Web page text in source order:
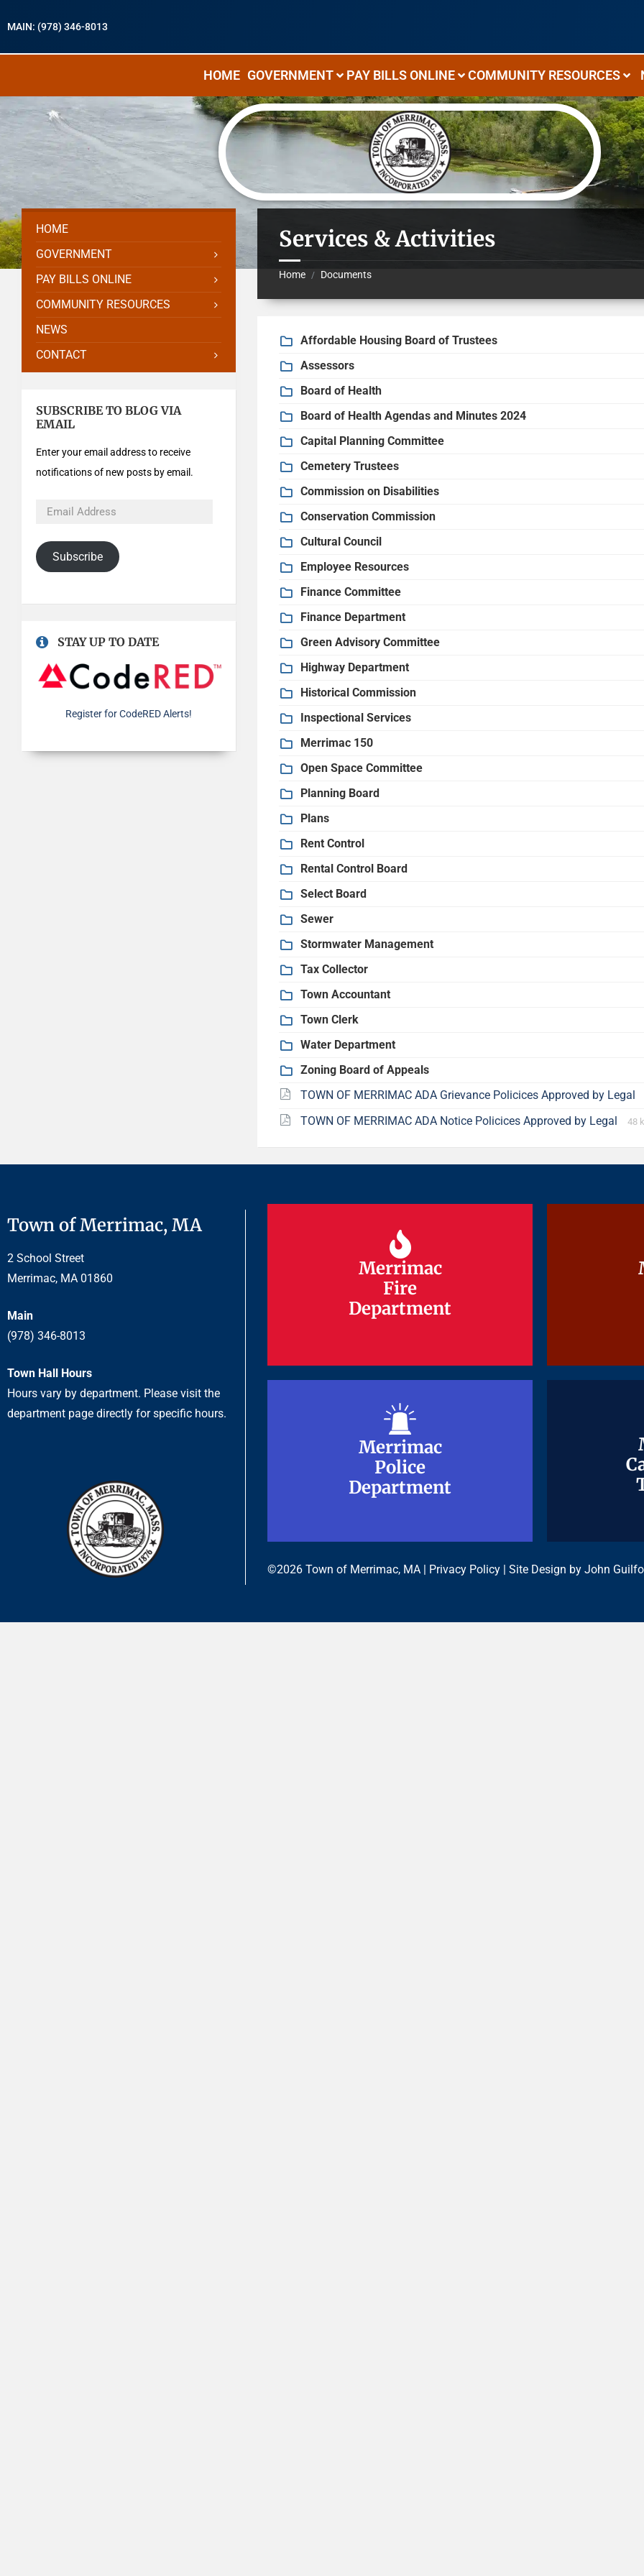
MAIN: (978) 346-8013
HOME GOVERNMENT PAY BILLS ONLINE COMMUNITY RESOURCES
Services & Activities
Home / Documents
Affordable Housing Board of Trustees
Assessors
Board of Health
Board of Health Agendas and Minutes 2024
Capital Planning Committee
Cemetery Trustees
Commission on Disabilities
Conservation Commission
Cultural Council
Employee Resources
Finance Committee
Finance Department
Green Advisory Committee
Highway Department
Historical Commission
Inspectional Services
Merrimac 150
Open Space Committee
Planning Board
Plans
Rent Control
Rental Control Board
Select Board
Sewer
Stormwater Management
Tax Collector
Town Accountant
Town Clerk
Water Department
Zoning Board of Appeals
TOWN OF MERRIMAC ADA Grievance Policices Approved by Legal
TOWN OF MERRIMAC ADA Notice Policices Approved by Legal 48
HOME
GOVERNMENT
PAY BILLS ONLINE
COMMUNITY RESOURCES
NEWS
CONTACT
SUBSCRIBE TO BLOG VIA
EMAIL
Enter your email address to receive
notifications of new posts by email.
Subscribe
STAY UP TO DATE
Register for CodeRED Alerts!
Town of Merrimac, MA
2 School Street
Merrimac, MA 01860
Main
(978) 346-8013
Town Hall Hours
Hours vary by department. Please visit the
department page directly for specific hours.
Merrimac
Fire
Department
Merrimac
Fire
Department
Merrimac
Police
Department
Merrimac
Police
Department
©2026 Town of Merrimac, MA | Privacy Policy | Site Design by John